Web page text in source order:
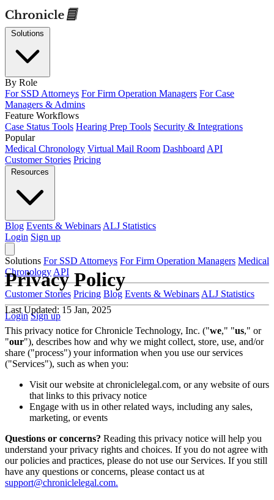
By Role
For SSD Attorneys For Firm Operation Managers For Case
Managers & Admins
Feature Workflows
Case Status Tools Hearing Prep Tools Security & Integrations
Popular
Medical Chronology Virtual Mail Room Dashboard API
Customer Stories Pricing
Blog Events & Webinars ALJ Statistics
Login Sign up
Solutions For SSD Attorneys For Firm Operation Managers Medical
Chronology API
Customer Stories Pricing Blog Events & Webinars ALJ Statistics
Login Sign up
Privacy Policy
Last Updated: 15 Jan, 2025
This privacy notice for Chronicle Technology, Inc. ("we," "us," or
"our"), describes how and why we might collect, store, use, and/or
share ("process") your information when you use our services
("Services"), such as when you:
Visit our website at chroniclelegal.com, or any website of ours
that links to this privacy notice
Engage with us in other related ways, including any sales,
marketing, or events
Questions or concerns? Reading this privacy notice will help you
understand your privacy rights and choices. If you do not agree with
our policies and practices, please do not use our Services. If you still
have any questions or concerns, please contact us at
support@chroniclelegal.com.